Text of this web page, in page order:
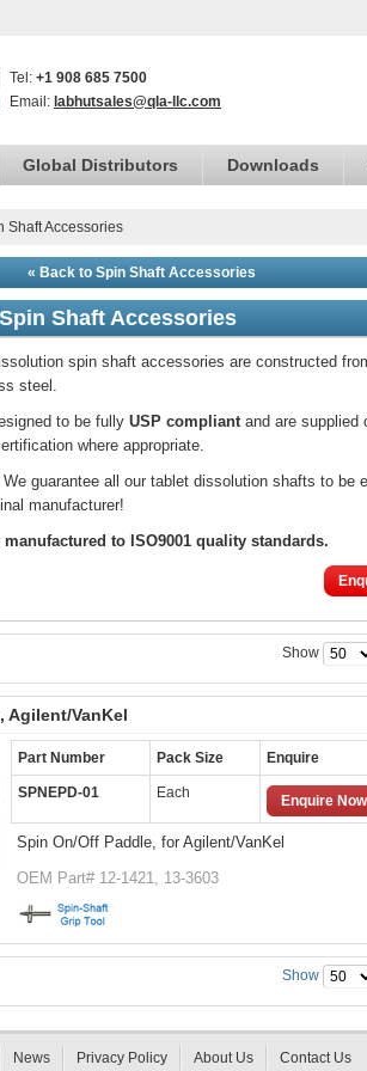
Tel: +1 908 685 7500
Email: labhutsales@qla-llc.com
Global Distributors Downloads
Shaft Accessories
« Back to Spin Shaft Accessories
Shaft Accessories
spin shaft accessories are constructed
steel.
to be fully USP compliantand are supplied
where appropriate.
We guarantee all our tablet dissolution shafts to be
manufacturer!
to ISO9001 quality standards.
Show
Agilent/VanKel
Part Number Pack Size Enquire
SPNEPD-01 Each Enquire Now
Spin On/Off Paddle, for Agilent/VanKel
OEM Part# 12-1421, 13-3603
Show
News Privacy Policy About Us Contact Us